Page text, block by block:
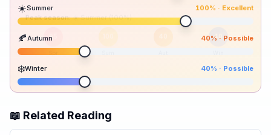
☀️Summer 100% · Excellent
🍂 Autumn 40% · Possible
❄️Winter 40% · Possible
Peak season:
95 40
📖 Related Reading